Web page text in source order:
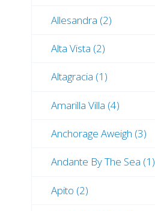
Allesandra (2)
Alta Vista (2)
Altagracia (1)
Amarilla Villa (4)
Anchorage Aweigh (3)
Andante By The Sea (1)
Apito (2)